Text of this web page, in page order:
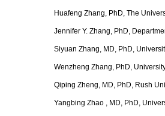
Huafeng Zhang, PhD, The
Jennifer Y. Zhang, PhD,
Siyuan Zhang, MD, PhD,
Wenzheng Zhang, PhD,
Qiping Zheng, MD, PhD, Rush
Yangbing Zhao , MD, PhD,